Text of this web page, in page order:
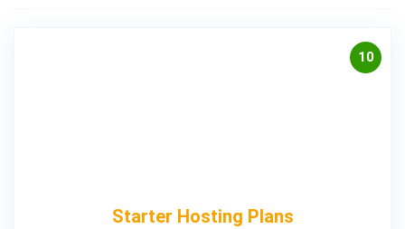
10
Starter Hosting Plans